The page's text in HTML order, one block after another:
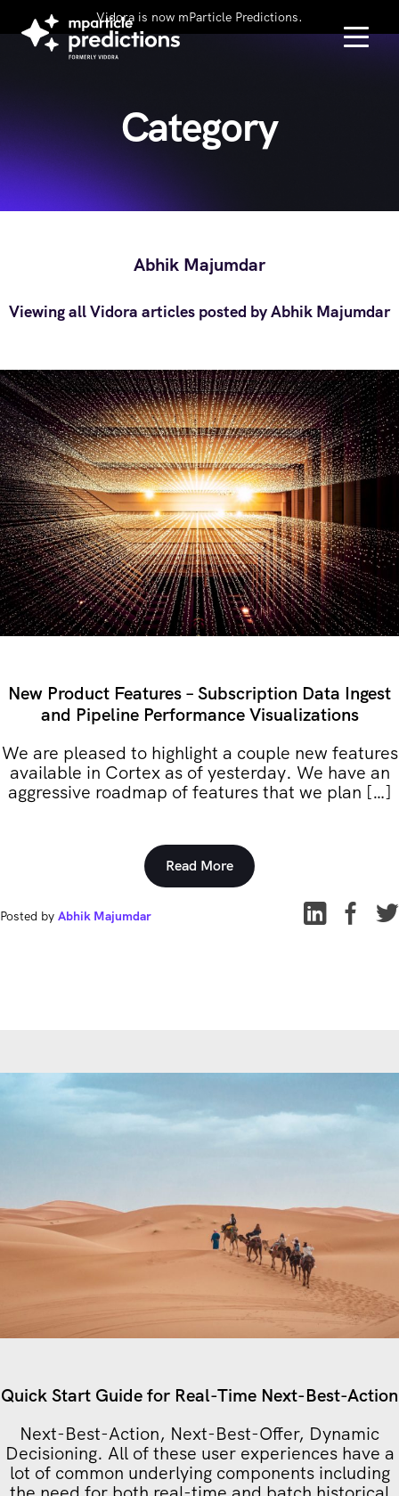
Vidora is now mParticle Predictions.
Category
Abhik Majumdar
Viewing all Vidora articles posted by Abhik Majumdar
New Product Features – Subscription Data Ingest
and Pipeline Performance Visualizations
We are pleased to highlight a couple new features
available in Cortex as of yesterday. We have an
aggressive roadmap of features that we plan […]
Read More
Posted by Abhik Majumdar
Quick Start Guide for Real-Time Next-Best-Action
Next-Best-Action, Next-Best-Offer, Dynamic
Decisioning. All of these user experiences have a
lot of common underlying components including